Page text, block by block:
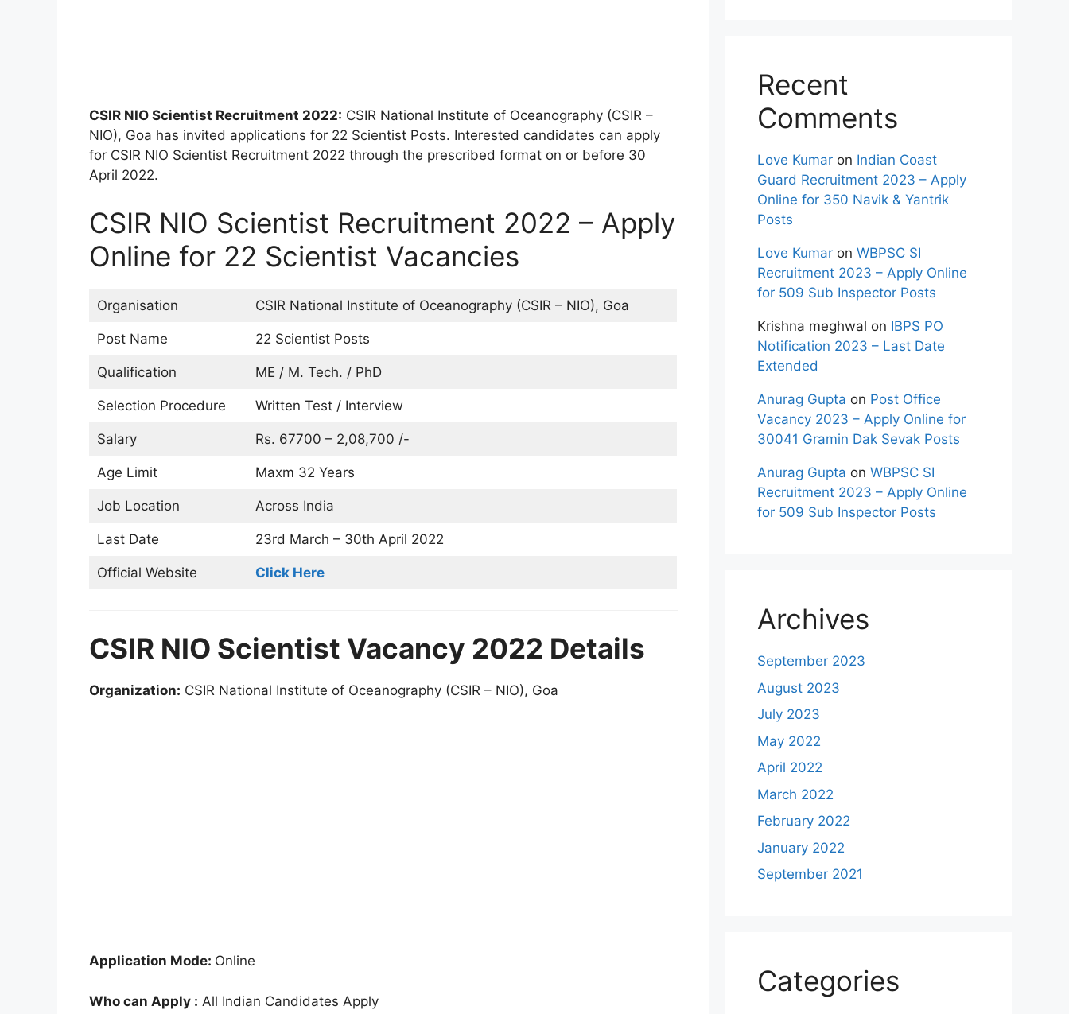
CSIR NIO Scientist Recruitment 2022: CSIR National Institute of Oceanography (CSIR –
NIO), Goa has invited applications for 22 Scientist Posts. Interested candidates can apply
for CSIR NIO Scientist Recruitment 2022 through the prescribed format on or before 30
April 2022.
CSIR NIO Scientist Recruitment 2022 – Apply
Online for 22 Scientist Vacancies
Organisation CSIR National Institute of Oceanography (CSIR – NIO), Goa
Post Name 22 Scientist Posts
Qualification ME / M. Tech. / PhD
Selection Procedure Written Test / Interview
Salary Rs. 67700 – 2,08,700 /-
Age Limit Maxm 32 Years
Job Location Across India
Last Date 23rd March – 30th April 2022
Official Website Click Here
CSIR NIO Scientist Vacancy 2022 Details
Organization: CSIR National Institute of Oceanography (CSIR – NIO), Goa
Application Mode: Online
Who can Apply : All Indian Candidates Apply
Recent
Comments
Love Kumar on Indian Coast
Guard Recruitment 2023 – Apply
Online for 350 Navik & Yantrik
Posts
Love Kumar on WBPSC SI
Recruitment 2023 – Apply Online
for 509 Sub Inspector Posts
Krishna meghwal on IBPS PO
Notification 2023 – Last Date
Extended
Anurag Gupta on Post Office
Vacancy 2023 – Apply Online for
30041 Gramin Dak Sevak Posts
Anurag Gupta on WBPSC SI
Recruitment 2023 – Apply Online
for 509 Sub Inspector Posts
Archives
September 2023
August 2023
July 2023
May 2022
April 2022
March 2022
February 2022
January 2022
September 2021
Categories